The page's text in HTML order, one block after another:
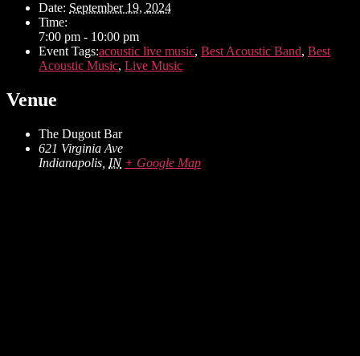
Date: September 19, 2024
Time:
7:00 pm - 10:00 pm
Event Tags:acoustic live music, Best Acoustic Band, Best
Acoustic Music, Live Music
Venue
The Dugout Bar
621 Virginia Ave
Indianapolis IN + Google Map